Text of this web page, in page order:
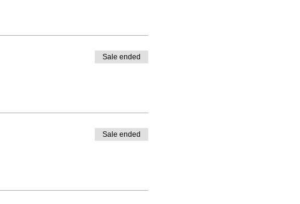
colors and provide canvases.
Sale ended
Sale ended